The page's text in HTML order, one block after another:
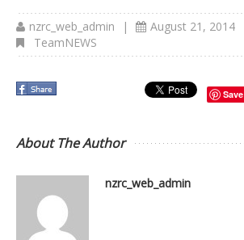
nzrc_web_admin | August 21, 2014
TeamNEWS
Save
About The Author
nzrc_web_admin